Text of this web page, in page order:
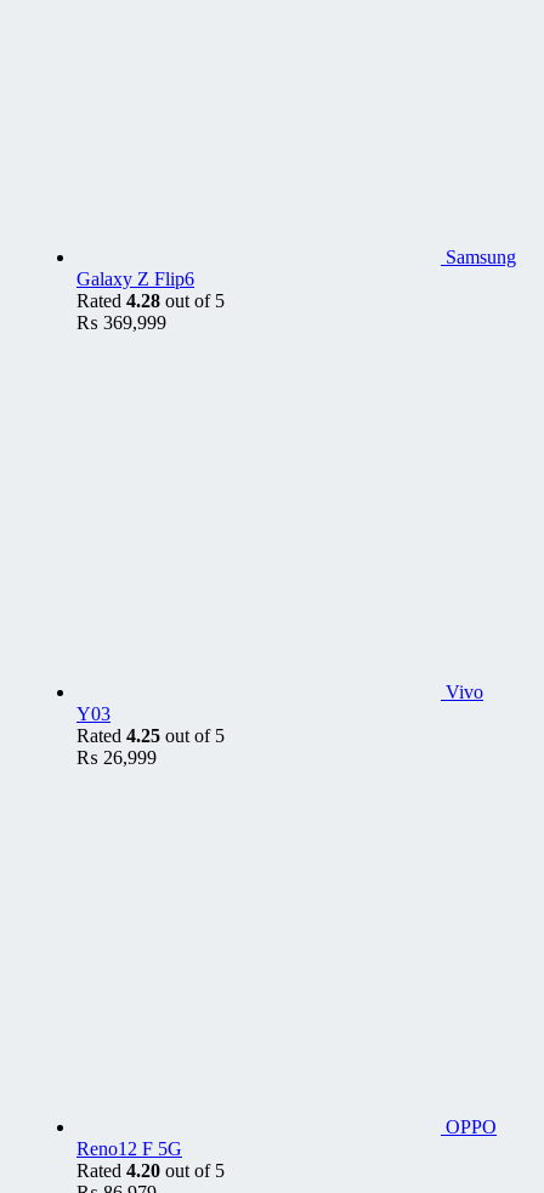
Samsung
Galaxy Z Flip6
Rated 4.28 out of 5
₨ 369,999
Vivo
Y03
Rated 4.25 out of 5
₨ 26,999
OPPO
Reno12 F 5G
Rated 4.20 out of 5